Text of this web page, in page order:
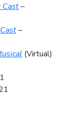
Cast–
–
(Virtual)